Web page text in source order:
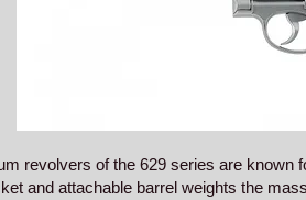
revolvers of the 629 series are known
and attachable barrel weights the